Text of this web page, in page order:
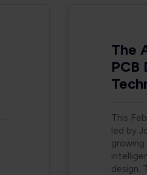
The
PCB
This
led by
design.